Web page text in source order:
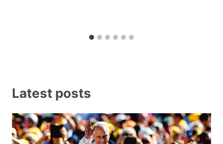
Latest posts